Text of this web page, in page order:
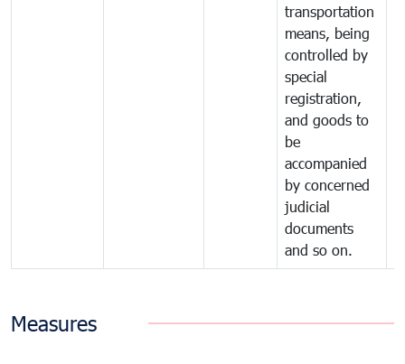
transportation
means, being
controlled by
special
registration,
and goods to
be
accompanied
by concerned
judicial
documents
and so on.
Measures